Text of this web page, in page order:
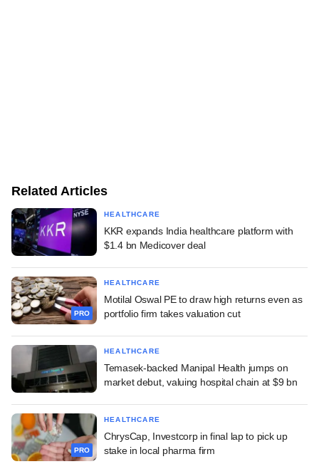
Related Articles
HEALTHCARE
KKR expands India healthcare platform with
$1.4 bn Medicover deal
PRO
HEALTHCARE
Motilal Oswal PE to draw high returns even as
portfolio firm takes valuation cut
HEALTHCARE
Temasek-backed Manipal Health jumps on
market debut, valuing hospital chain at $9 bn
PRO
HEALTHCARE
ChrysCap, Investcorp in final lap to pick up
stake in local pharma firm